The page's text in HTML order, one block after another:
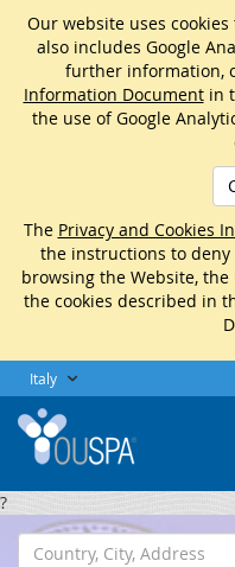
Our website uses
also includes Google
further information,
Information Documentin
the use of Google
The Privacy and Cookies
the instructions to
browsing the Website,
the cookies described in
Italy
?